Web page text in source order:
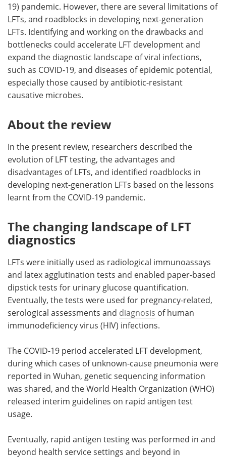
19) pandemic. However, there are several limitations of
LFTs, and roadblocks in developing next-generation
LFTs. Identifying and working on the drawbacks and
bottlenecks could accelerate LFT development and
expand the diagnostic landscape of viral infections,
such as COVID-19, and diseases of epidemic potential,
especially those caused by antibiotic-resistant
causative microbes.
About the review
In the present review, researchers described the
evolution of LFT testing, the advantages and
disadvantages of LFTs, and identified roadblocks in
developing next-generation LFTs based on the lessons
learnt from the COVID-19 pandemic.
The changing landscape of LFT
diagnostics
LFTs were initially used as radiological immunoassays
and latex agglutination tests and enabled paper-based
dipstick tests for urinary glucose quantification.
Eventually, the tests were used for pregnancy-related,
serological assessments and diagnosis of human
immunodeficiency virus (HIV) infections.
The COVID-19 period accelerated LFT development,
during which cases of unknown-cause pneumonia were
reported in Wuhan, genetic sequencing information
was shared, and the World Health Organization (WHO)
released interim guidelines on rapid antigen test
usage.
Eventually, rapid antigen testing was performed in and
beyond health service settings and beyond in